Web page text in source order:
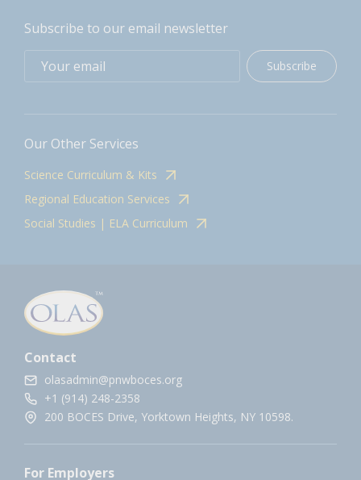
Subscribe to our email newsletter
Subscribe
Our Other Services
Science Curriculum & Kits
Regional Education Services
Social Studies | ELA Curriculum
Contact
olasadmin@pnwboces.org
+1 (914) 248-2358
200 BOCES Drive, Yorktown Heights, NY 10598.
For Employers